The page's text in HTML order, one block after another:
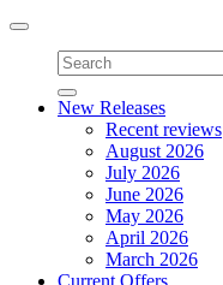
Toggle
navigation
New Releases
Recent reviews
August 2026
July 2026
June 2026
May 2026
April 2026
March 2026
Current Offers